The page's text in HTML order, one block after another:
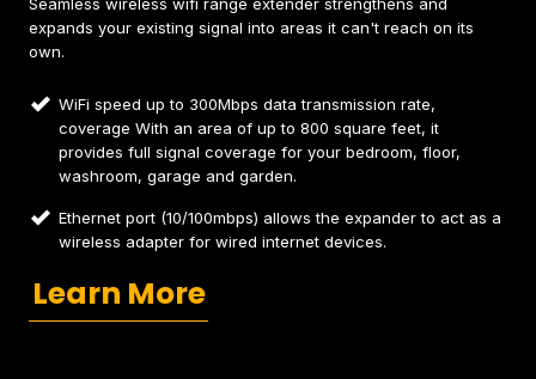
Seamless wireless wifi range extender strengthens and
expands your existing signal into areas it can't reach on its
own.
WiFi speed up to 300Mbps data transmission rate,
coverage With an area of up to 800 square feet, it
provides full signal coverage for your bedroom, floor,
washroom, garage and garden.
Ethernet port (10/100mbps) allows the expander to act as a
wireless adapter for wired internet devices.
Learn More